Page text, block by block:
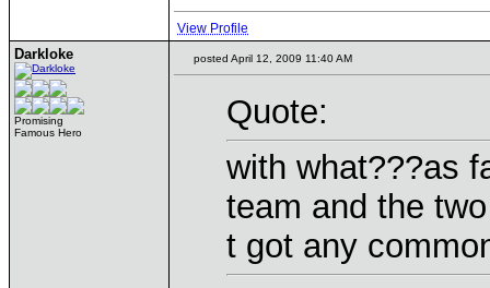
View Profile
Darkloke
Promising
Famous Hero
posted April 12, 2009 11:40 AM
Quote:
with what???as
team and the
t got any